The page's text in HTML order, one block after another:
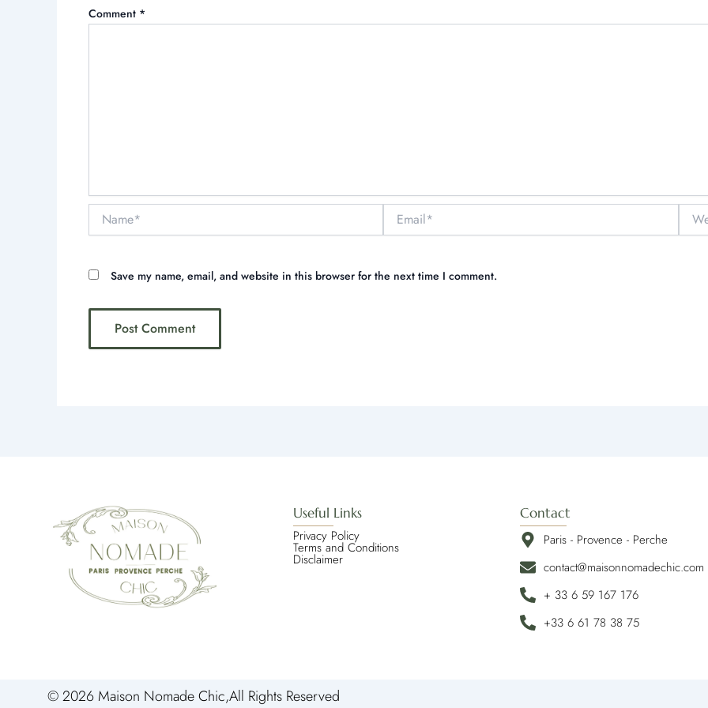
Comment *
Name* Email*
Save my name, email, and website in this browser for the next time I comment.
Useful Links
Privacy Policy
Terms and Conditions
Disclaimer
Contact
Paris - Provence - Perche
contact@maisonnomadechic.com
+ 33 6 59 167 176
+33 6 61 78 38 75
© 2026 Maison Nomade Chic,All Rights Reserved